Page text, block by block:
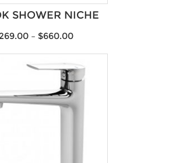
SHOWER NICHE
– $660.00